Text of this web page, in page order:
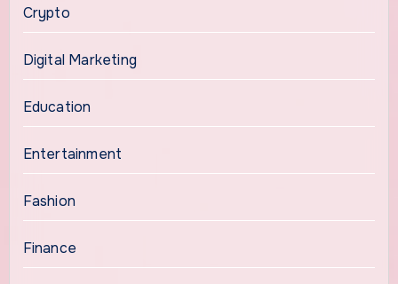
Crypto
Digital Marketing
Education
Entertainment
Fashion
Finance